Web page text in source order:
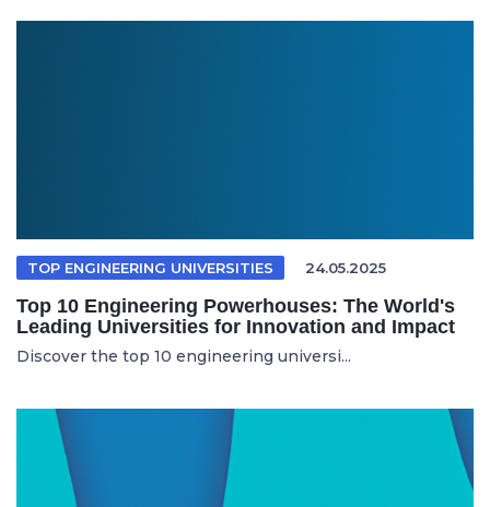
TOP ENGINEERING UNIVERSITIES 24.05.2025
Top 10 Engineering Powerhouses: The World's
Leading Universities for Innovation and Impact
Discover the top 10 engineering universi...